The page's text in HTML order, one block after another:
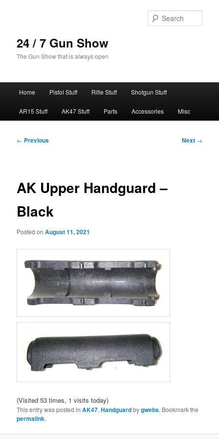
24 / 7 Gun Show
The Gun Show that is always open
Home Pistol Stuff Rifle Stuff Shotgun Stuff
AR15 Stuff AK47 Stuff Parts Accessories Misc
Post
← Previous Next →
AK Upper Handguard –
Black
Posted onAugust 11, 2021
(Visited 53 times, 1 visits today)
This entry was posted inAK47,Handguardbygwebs. Bookmark the
permalink.